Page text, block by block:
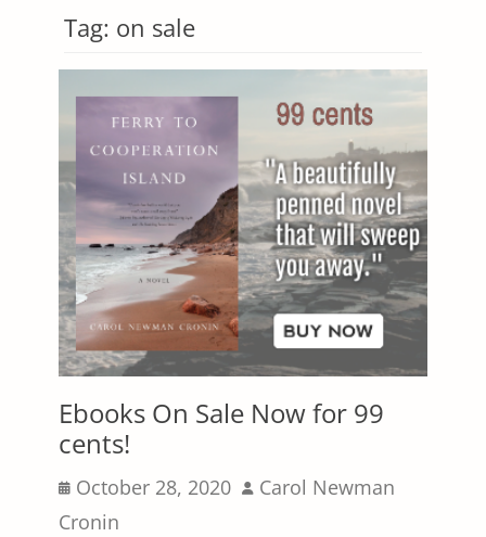
Tag: on sale
Ebooks On Sale Now for 99
cents!
Posted
on
October 28, 2020 Author
Carol Newman
Cronin